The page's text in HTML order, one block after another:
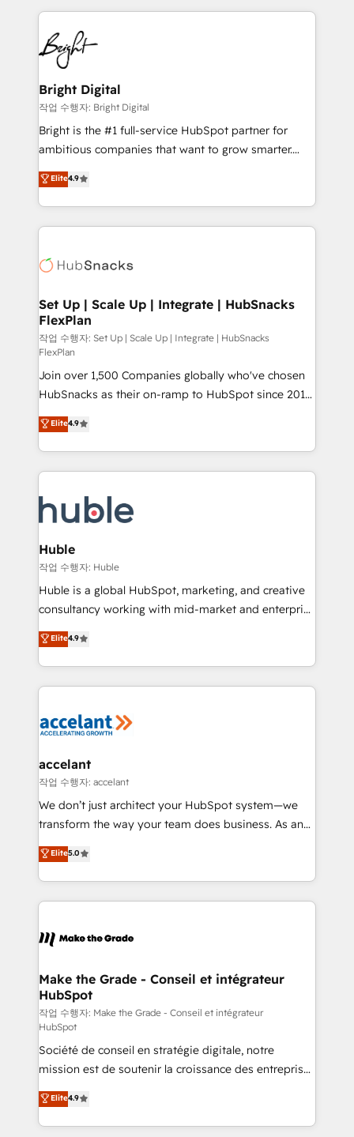
competitive market.
coffee, and we ❤️ dogs. We produce award-winning
work for our clients. 🏆2023 Technical Expertise
Impact Award 🏆2022 Technical Expertise Impact
Award 🏆2022 Platform Migration Excellence Impact
Award 🏆2020 Elite Solutions Partner 🏆2019
Integrations HubSpot Impact Award 🏆2019
Marketing Enablement HubSpot Impact Award 🏆
2018 Website Design HubSpot Impact Award 🏆2017
Growth-Driven Design Agency of the Year 🏆2016
Sales Enablement HubSpot Impact Award 🏆2015
HubSpot COS Performance Award 🏆2014 HubSpot
COS Design Award 🏆2013 HubSpot Marketplace
Partner 📆Founded in 1997
Bright Digital
작업 수행자: Bright Digital
Bright is the #1 full-service HubSpot partner for
ambitious companies that want to grow smarter.
From HubSpot onboarding, to training, from
developing a new website to lead generation and
digital marketing; we do it all (and with great
results)! In short, our services include: - HubSpot
HubSpot development: websites, custom modules,
marketing, advertising, campaigns, content and
design We connect people, data and technology to
improve customer experiences. With our bright
people, exciting ideas and can-do mentality, we
ensure revenue growth on a daily basis. So tell us
your challenge; our passionate and growth driven
team of 100+ experts is ready for you! Driving digital
growth | www.brightdigital.com
Elite4.9
Set Up | Scale Up | Integrate | HubSnacks
FlexPlan
작업 수행자: Set Up | Scale Up | Integrate | HubSnacks
FlexPlan
Join over 1,500 Companies globally who've chosen
HubSnacks as their on-ramp to HubSpot since 2014
Simple pay-as-you-go plans that accelerate value...
1️⃣ Set Up | Onboarding New or Check-fixing existing
HubSpot portals 2️⃣ Scale Up | 100% HubSpot Task
Execution... Global 24/7 ... All Experts 3️⃣ Integrate |
Slash months from your API Integration project... ⬅️
Click "Contact Business" ⬅️ to access 150+ Kickstart
Integration templates that put HubSpot in the center
of your tech stack, syncing... 🛍️ Shopify or
WooCommerce 💲 Stripe or Paypal 💰 Sage or
Netsuite 🤖 Google or Microsoft ✍️ DocuSign or
the rare Advanced "Custom Integrations"
Accreditation, securely sync data across... 🔄 any
new HubSpot portal with Advanced Website and
CRM Migrations using our in-house "HubScrub" Tool.
Elite4.9
Huble
작업 수행자: Huble
Huble is a global HubSpot, marketing, and creative
consultancy working with mid-market and enterprise
businesses. We go beyond implementation, shaping
the strategy, processes, and teams that turn
HubSpot into a genuine growth engine. Named
HubSpot's Global Partner of the Year in 2024,
worldwide, and with over 15 years in the ecosystem,
One company, one operating model, delivering
across offices and consulting teams in the UK, USA,
Canada, Germany, France, Belgium, Singapore, and
South Africa. Certified compliant with ISO/IEC
international offices and 175+ employees.
Elite4.9
accelant
작업 수행자: accelant
We don’t just architect your HubSpot system—we
transform the way your team does business. As an
Elite HubSpot Solutions Partner, we specialize in
creating tailored, end-to-end CRM solutions that
accelerate growth, improve operational efficiency,
and ensure faster time to value on HubSpot. What
day one, our team takes the time to deeply
strategies that deliver impactful results. Our mission
is to empower you to unlock HubSpot’s full potential
—faster. Through expert training, unmatched
responsiveness, and ongoing support, we equip
your team to adopt new systems with confidence
and achieve a unified, data-driven approach to
customer engagement.
Elite5.0
Make the Grade - Conseil et intégrateur
HubSpot
작업 수행자: Make the Grade - Conseil et intégrateur
HubSpot
Société de conseil en stratégie digitale, notre
mission est de soutenir la croissance des entreprises
B2B à travers l’acquisition de nouveaux clients,
l'intégration CRM et le développement des revenus
auprès de vos comptes existants. En France et à
Elite4.9